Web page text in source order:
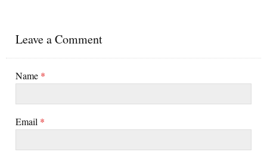
Leave a Comment
Name *
Email *